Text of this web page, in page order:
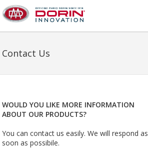
Contact Us
WOULD YOU LIKE MORE INFORMATION
ABOUT OUR PRODUCTS?
You can contact us easily. We will respond as
soon as possibile.